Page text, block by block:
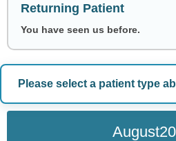
Returning Patient
You have seen us before.
Please select a patient type
Choose a Date
August